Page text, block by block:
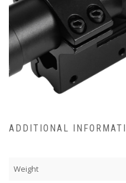
ADDITIONAL
Weight